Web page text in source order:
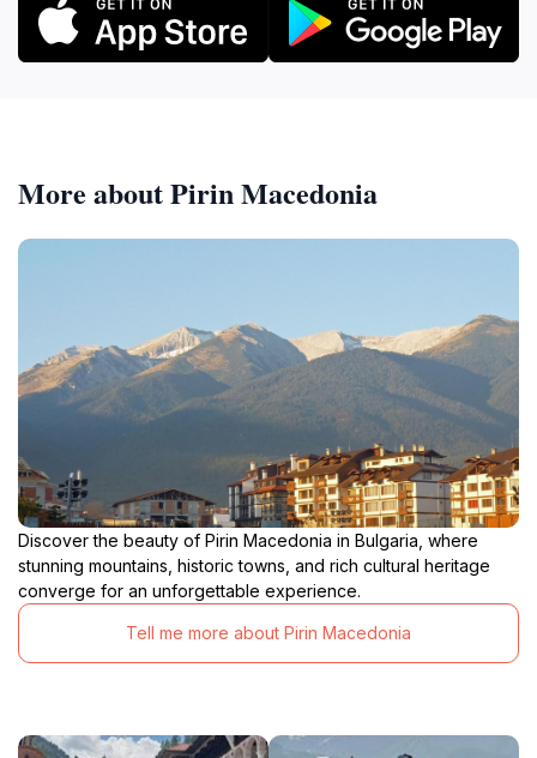
More about Pirin Macedonia
Discover the beauty of Pirin Macedonia in Bulgaria, where
stunning mountains, historic towns, and rich cultural heritage
converge for an unforgettable experience.
Tell me more about Pirin Macedonia